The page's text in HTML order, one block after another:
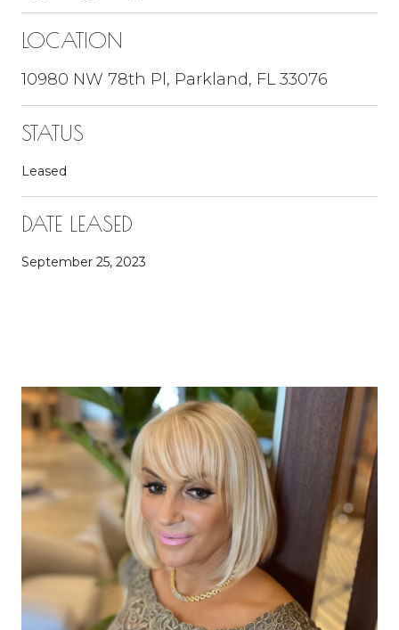
LOCATION
10980 NW 78th Pl, Parkland, FL 33076
STATUS
Leased
DATE LEASED
September 25, 2023